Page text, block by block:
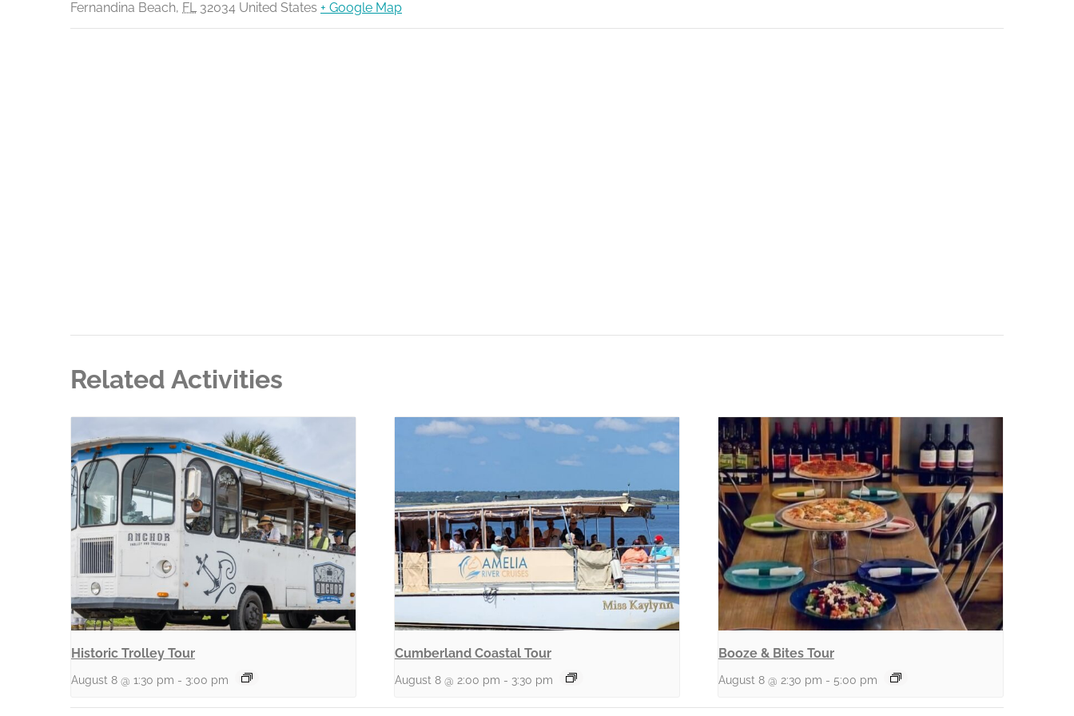
Fernandina Beach, FL 32034 United States + Google Map
Related Activities
Historic Trolley Tour
August 8 @ 1:30 pm - 3:00 pm
Cumberland Coastal Tour
August 8 @ 2:00 pm - 3:30 pm
Booze & Bites Tour
August 8 @ 2:30 pm - 5:00 pm